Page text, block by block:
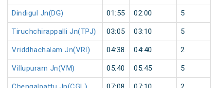
Dindigul Jn(DG) 01:55 02:00 5
Tiruchchirappalli Jn(TPJ) 03:05 03:10 5
Vriddhachalam Jn(VRI) 04:38 04:40 2
Villupuram Jn(VM) 05:40 05:45 5